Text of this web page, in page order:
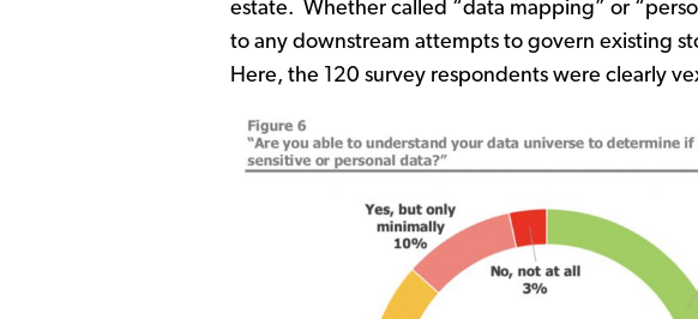
estate. Whether called “data mapping” or
to any downstream attempts to govern existing
Here, the 120 survey respondents were clearly